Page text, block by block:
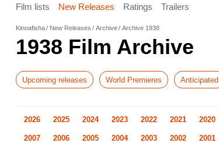
Film lists New Releases Ratings Trailers
Kinoafisha New Releases Archive Archive 1938
1938 Film Archive
Upcoming releases World Premieres Anticipated
2026 2025 2024 2023 2022 2021 2020
2007 2006 2005 2004 2003 2002 2001